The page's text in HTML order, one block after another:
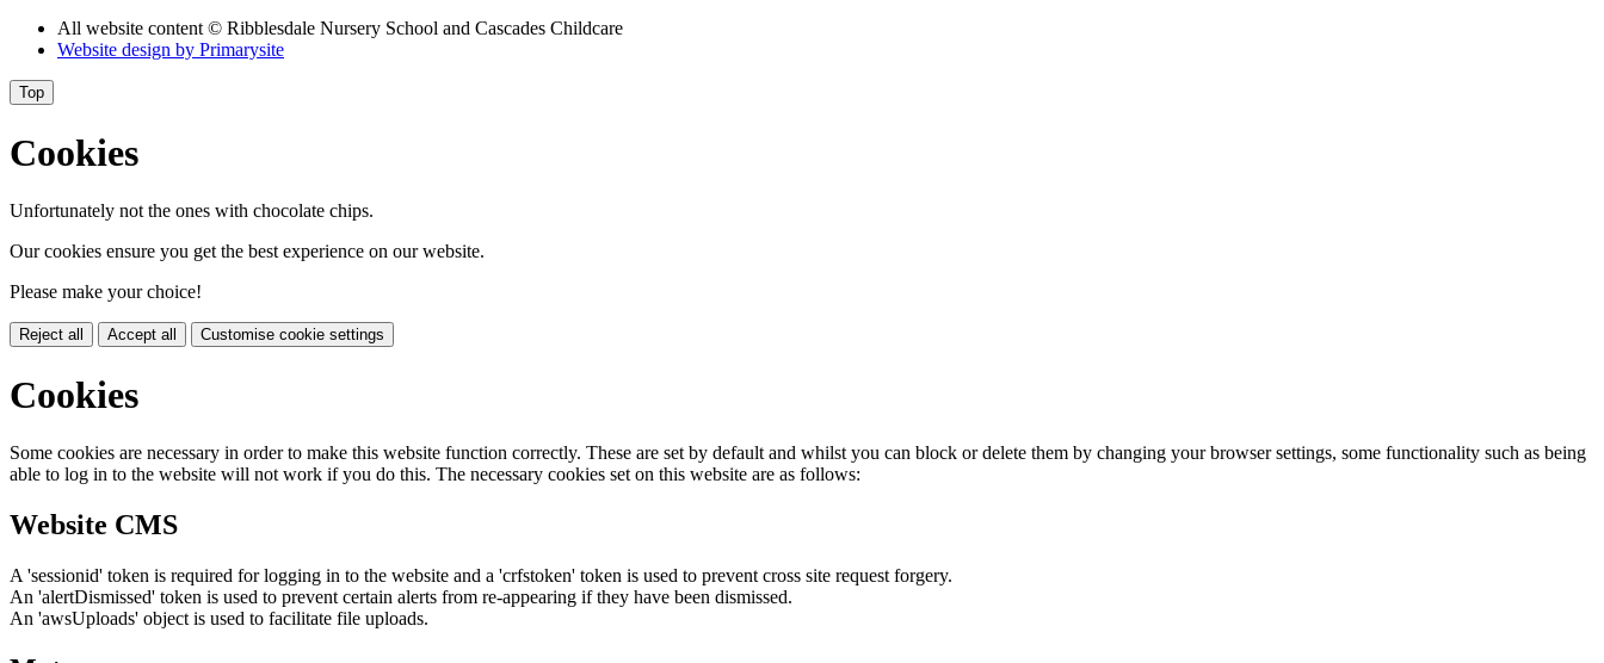
All website content © Ribblesdale Nursery School and Cascades Childcare
Website design by Primarysite
Top
Cookies
Unfortunately not the ones with chocolate chips.
Our cookies ensure you get the best experience on our website.
Please make your choice!
Reject all Accept all Customise cookie settings
Cookies
Some cookies are necessary in order to make this website function correctly. These are set by default and whilst you can block or delete them by changing your browser settings, some functionality such as being
able to log in to the website will not work if you do this. The necessary cookies set on this website are as follows:
Website CMS
A 'sessionid' token is required for logging in to the website and a 'crfstoken' token is used to prevent cross site request forgery.
An 'alertDismissed' token is used to prevent certain alerts from re-appearing if they have been dismissed.
An 'awsUploads' object is used to facilitate file uploads.